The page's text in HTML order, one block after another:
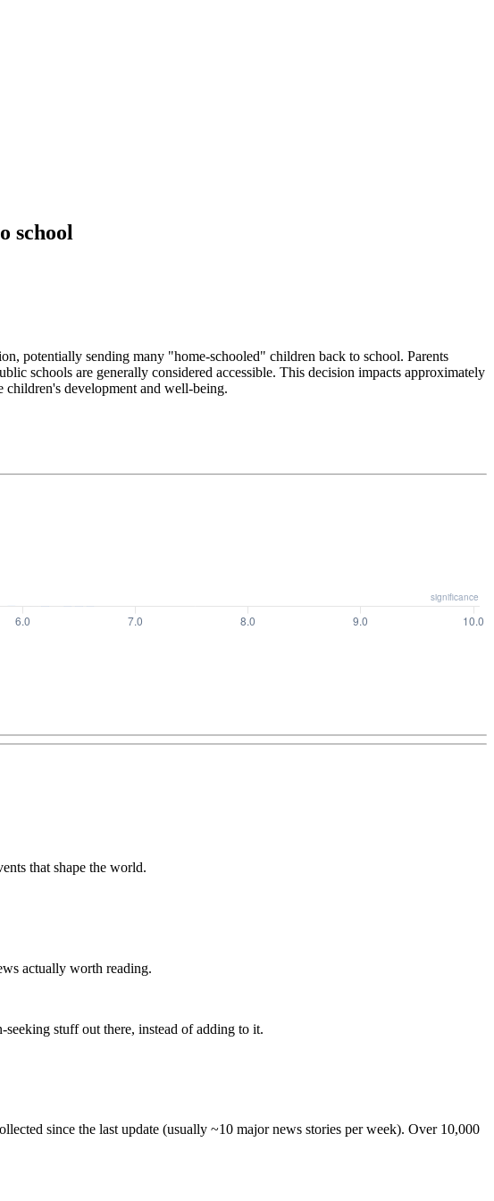
school
potentially sending many "home-schooled" children back to school. Parents
schools are generally considered accessible. This decision impacts approximately
development and well-being.
that shape the world.
actually worth reading.
stuff out there, instead of adding to it.
since the last update (usually ~10 major news stories per week). Over 10,000